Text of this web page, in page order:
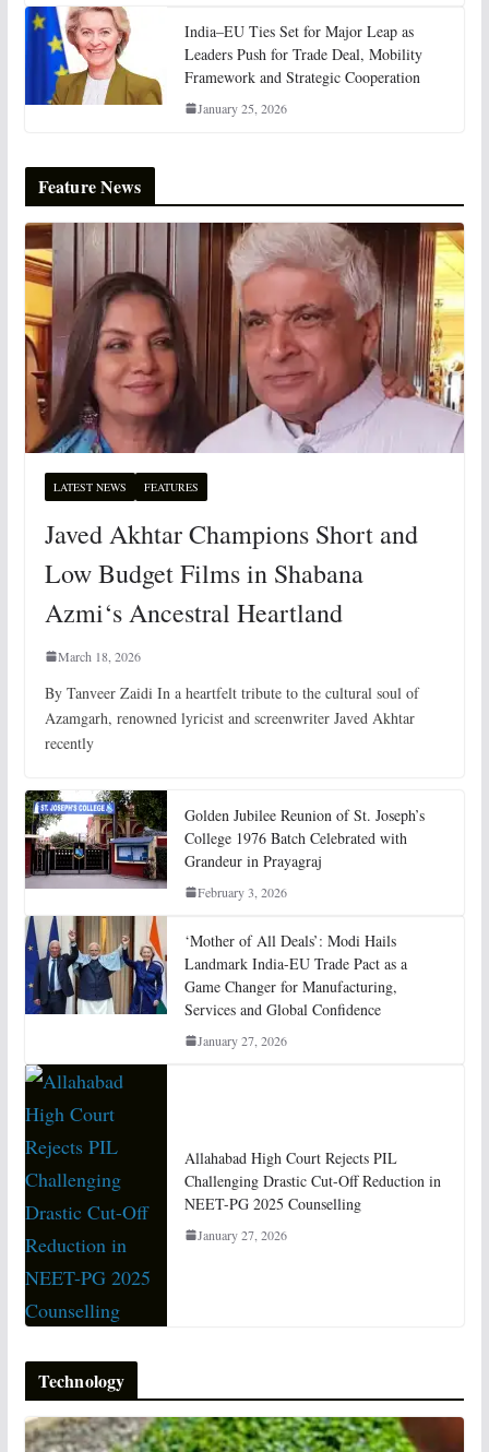
India–EU Ties Set for Major Leap as
Leaders Push for Trade Deal, Mobility
Framework and Strategic Cooperation
January 25, 2026
Feature News
LATEST NEWS FEATURES
Javed Akhtar Champions Short and
Low Budget Films in Shabana
Azmi‘s Ancestral Heartland
March 18, 2026
By Tanveer Zaidi In a heartfelt tribute to the cultural soul of
Azamgarh, renowned lyricist and screenwriter Javed Akhtar
recently
Golden Jubilee Reunion of St. Joseph’s
College 1976 Batch Celebrated with
Grandeur in Prayagraj
February 3, 2026
‘Mother of All Deals’: Modi Hails
Landmark India-EU Trade Pact as a
Game Changer for Manufacturing,
Services and Global Confidence
January 27, 2026
Allahabad High Court Rejects PIL
Challenging Drastic Cut-Off Reduction in
NEET-PG 2025 Counselling
January 27, 2026
Technology